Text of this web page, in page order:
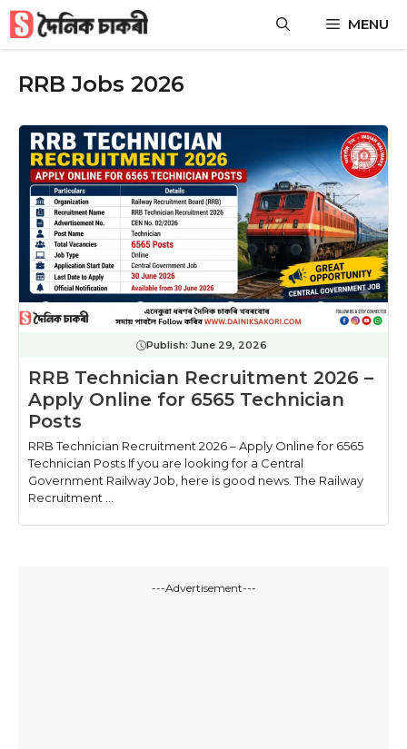
Skip
content
MENU
RRB Jobs 2026
Publish: June 29, 2026
RRB Technician Recruitment 2026 –
Apply Online for 6565 Technician
Posts
RRB Technician Recruitment 2026 – Apply Online for 6565
Technician Posts If you are looking for a Central
Government Railway Job, here is good news. The Railway
Recruitment ...
---Advertisement---